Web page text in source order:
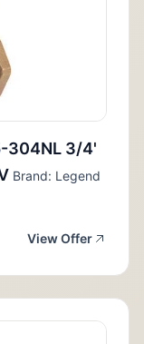
304NL 3/4'
Brand: Legend
View Offer